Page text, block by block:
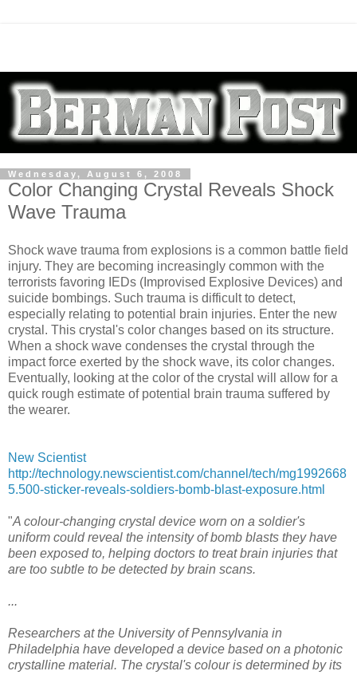
Wednesday, August 6, 2008
Color Changing Crystal Reveals Shock
Wave Trauma
Shock wave trauma from explosions is a common battle field
injury. They are becoming increasingly common with the
terrorists favoring IEDs (Improvised Explosive Devices) and
suicide bombings. Such trauma is difficult to detect,
especially relating to potential brain injuries. Enter the new
crystal. This crystal's color changes based on its structure.
When a shock wave condenses the crystal through the
impact force exerted by the shock wave, its color changes.
Eventually, looking at the color of the crystal will allow for a
quick rough estimate of potential brain trauma suffered by
the wearer.
New Scientist
http://technology.newscientist.com/channel/tech/mg1992668
5.500-sticker-reveals-soldiers-bomb-blast-exposure.html
"A colour-changing crystal device worn on a soldier's
uniform could reveal the intensity of bomb blasts they have
been exposed to, helping doctors to treat brain injuries that
are too subtle to be detected by brain scans.
...
Researchers at the University of Pennsylvania in
Philadelphia have developed a device based on a photonic
crystalline material. The crystal's colour is determined by its